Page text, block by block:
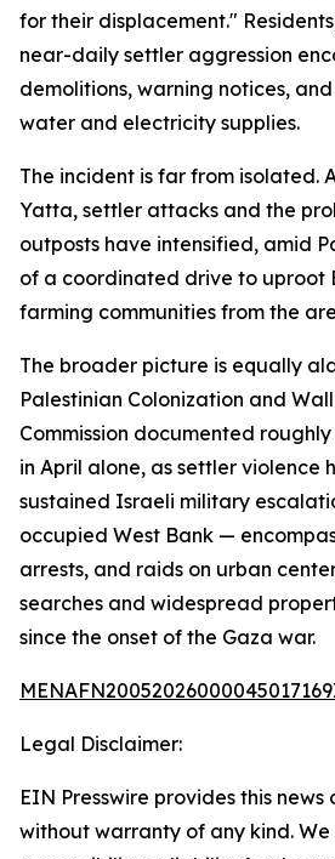
for their displacement."
near-daily settler aggression
demolitions, warning notices,
water and electricity supplies.
The incident is far from isolated.
Yatta, settler attacks and the
outposts have intensified, amid
of a coordinated drive to uproot
farming communities from the
The broader picture is equally
Palestinian Colonization and
Commission documented
in April alone, as settler violence
sustained Israeli military
occupied West Bank —
arrests, and raids on urban
searches and widespread
since the onset of the Gaza war.
Legal Disclaimer:
EIN Presswire provides this news
without warranty of any kind.